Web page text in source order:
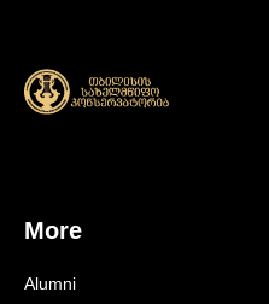
More
Alumni